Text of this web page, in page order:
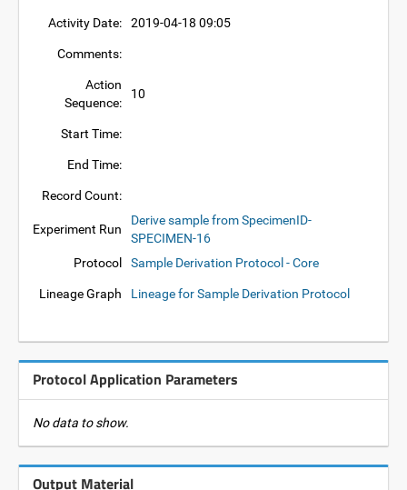
Activity Date: 2019-04-18 09:05
Comments:
Action
Sequence:
10
Start Time:
End Time:
Record Count:
Experiment Run
Derive sample from SpecimenID-
SPECIMEN-16
Protocol
Sample Derivation Protocol - Core
Lineage Graph Lineage for Sample Derivation Protocol
Protocol Application Parameters
No data to show.
Output Material